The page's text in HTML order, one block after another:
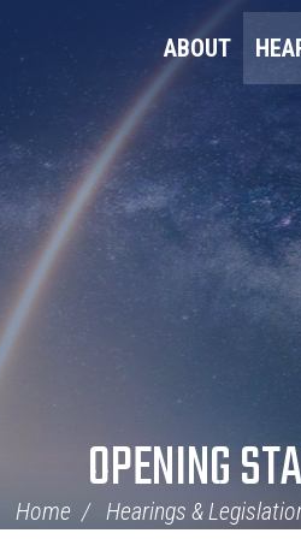
ABOUT
OPENING
Home Hearings &